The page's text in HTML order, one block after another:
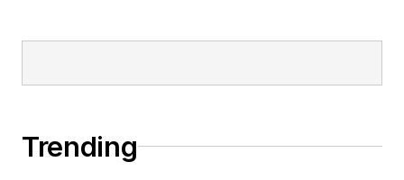
Trending